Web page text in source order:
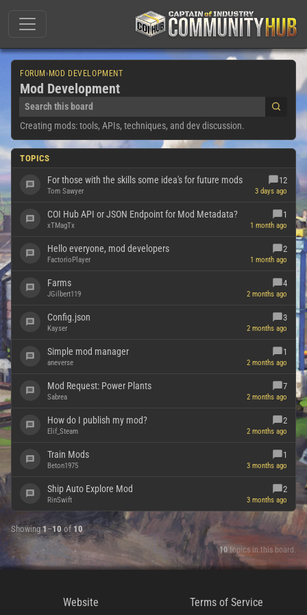
FORUM › MOD DEVELOPMENT
Mod Development
Creating mods: tools, APIs, techniques, and dev discussion.
TOPICS
For those with the skills some idea's for future mods
Tom Sawyer 3 days ago
12
COI Hub API or JSON Endpoint for Mod Metadata?
xTMagTx 1 month ago
1
Hello everyone, mod developers
FactorioPlayer 1 month ago
2
Farms
JGilbert119 2 months ago
4
Config.json
Kayser 2 months ago
3
Simple mod manager
aneverse 2 months ago
1
Mod Request: Power Plants
Sabrea 2 months ago
7
How do I publish my mod?
Elif_Steam 2 months ago
2
Train Mods
Beton1975 3 months ago
1
Ship Auto Explore Mod
RinSwift 3 months ago
2
Showing1–10 of 10
10 topics in this board.
Website Terms of Service